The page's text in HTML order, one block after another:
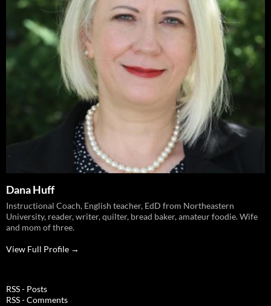
Dana Huff
Instructional Coach, English teacher, EdD from Northeastern
University, reader, writer, quilter, bread baker, amateur foodie. Wife
and mom of three.
View Full Profile →
RSS - Posts
RSS - Comments